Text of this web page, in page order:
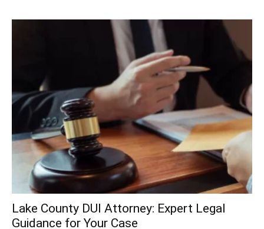
Lake County DUI Attorney: Expert Legal
Guidance for Your Case